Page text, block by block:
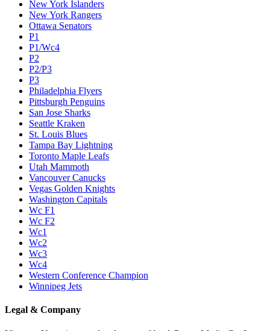
New York Islanders
New York Rangers
Ottawa Senators
P1
P1/Wc4
P2
P2/P3
P3
Philadelphia Flyers
Pittsburgh Penguins
San Jose Sharks
Seattle Kraken
St. Louis Blues
Tampa Bay Lightning
Toronto Maple Leafs
Utah Mammoth
Vancouver Canucks
Vegas Golden Knights
Washington Capitals
Wc F1
Wc F2
Wc1
Wc2
Wc3
Wc4
Western Conference Champion
Winnipeg Jets
Legal & Company